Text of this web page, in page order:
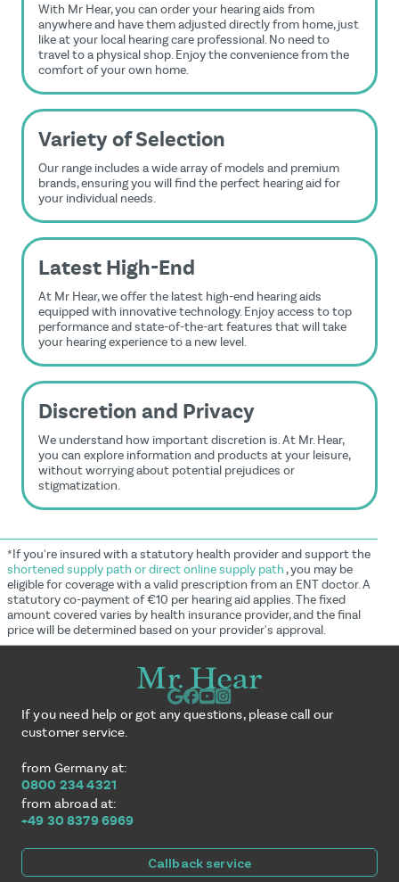
With Mr Hear, you can order your hearing aids from
anywhere and have them adjusted directly from home, just
like at your local hearing care professional. No need to
travel to a physical shop. Enjoy the convenience from the
comfort of your own home.
Variety of Selection
Our range includes a wide array of models and premium
brands, ensuring you will find the perfect hearing aid for
your individual needs.
Latest High-End
At Mr Hear, we offer the latest high-end hearing aids
equipped with innovative technology. Enjoy access to top
performance and state-of-the-art features that will take
your hearing experience to a new level.
Discretion and Privacy
We understand how important discretion is. At Mr. Hear,
you can explore information and products at your leisure,
without worrying about potential prejudices or
stigmatization.
*If you're insured with a statutory health provider and support the
shortened supply path or direct online supply path, you may be
eligible for coverage with a valid prescription from an ENT doctor. A
statutory co-payment of €10 per hearing aid applies. The fixed
amount covered varies by health insurance provider, and the final
price will be determined based on your provider's approval.
If you need help or got any questions, please call our
customer service.
from Germany at:
0800 234 4321
from abroad at:
+49 30 8379 6969
Callback service